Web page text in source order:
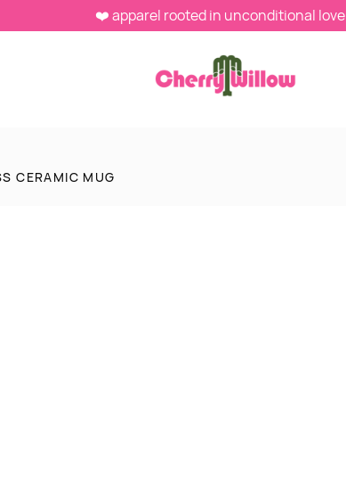
❤️ apparel rooted in unconditional love
CERAMIC MUG